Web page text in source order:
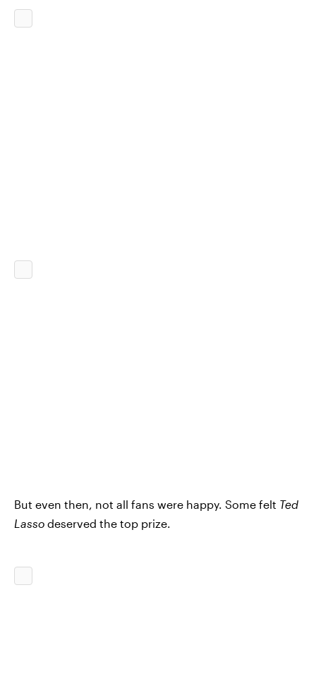
But even then, not all fans were happy. Some felt Ted
Lasso deserved the top prize.